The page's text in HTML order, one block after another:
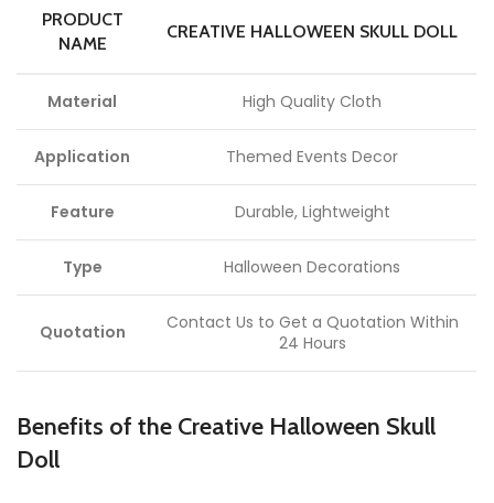
PRODUCT
NAME
CREATIVE HALLOWEEN SKULL DOLL
Material High Quality Cloth
Application Themed Events Decor
Feature Durable, Lightweight
Type Halloween Decorations
Quotation
Contact Us to Get a Quotation Within
24 Hours
Benefits of the Creative Halloween Skull
Doll